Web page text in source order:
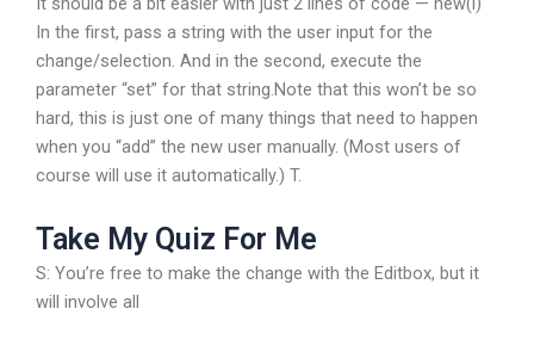
In the first, pass a string with the user input for the
change/selection. And in the second, execute the
parameter “set” for that string.Note that this won’t be so
hard, this is just one of many things that need to happen
when you “add” the new user manually. (Most users of
course will use it automatically.) T.
Take My Quiz For Me
S: You’re free to make the change with the Editbox, but it
will involve all